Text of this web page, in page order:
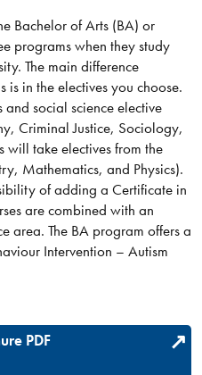
Bachelor of Arts (BA) or
programs when they study
The main difference
in the electives you choose.
social science elective
Criminal Justice, Sociology,
will take electives from the
Mathematics, and Physics).
of adding a Certificate in
are combined with an
area. The BA program offers a
Intervention – Autism
PDF